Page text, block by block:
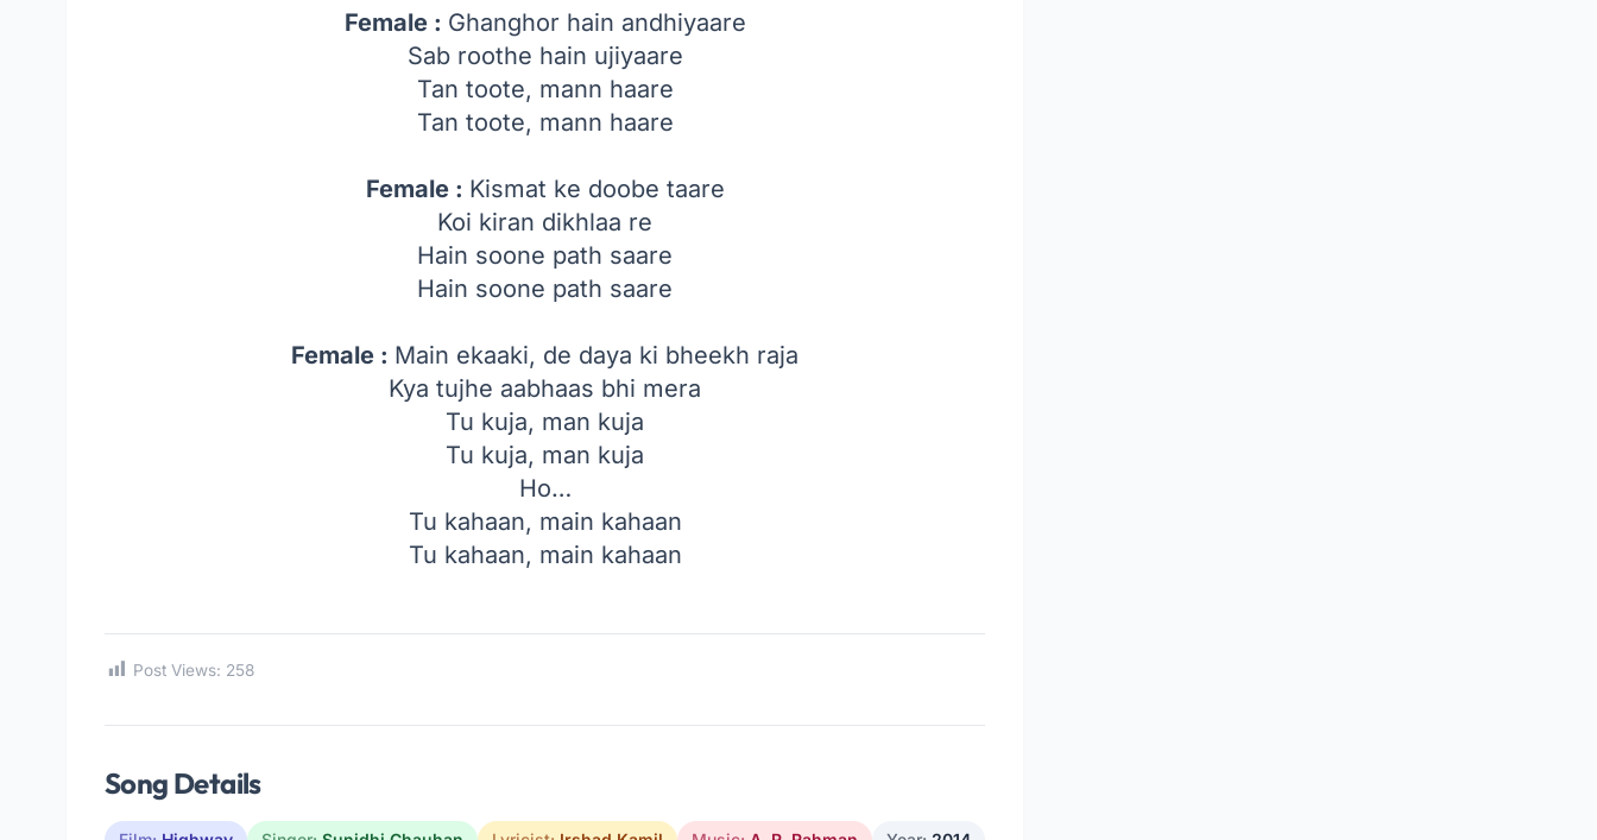
Female : Ghanghor hain andhiyaare
Sab roothe hain ujiyaare
Tan toote, mann haare
Tan toote, mann haare
Female : Kismat ke doobe taare
Koi kiran dikhlaa re
Hain soone path saare
Hain soone path saare
Female : Main ekaaki, de daya ki bheekh raja
Kya tujhe aabhaas bhi mera
Tu kuja, man kuja
Tu kuja, man kuja
Ho…
Tu kahaan, main kahaan
Tu kahaan, main kahaan
Post Views: 258
Song Details